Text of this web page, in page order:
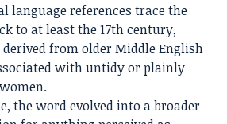
language references trace the
to at least the 17th century,
from older Middle English
with untidy or plainly
the word evolved into a broader